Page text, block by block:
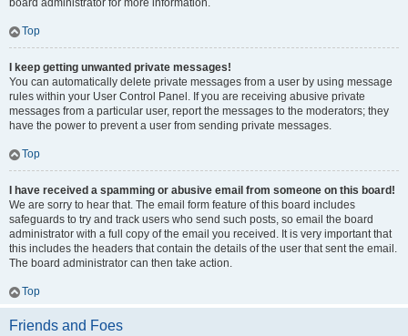
board administrator for more information.
Top
I keep getting unwanted private messages!
You can automatically delete private messages from a user by using message
rules within your User Control Panel. If you are receiving abusive private
messages from a particular user, report the messages to the moderators; they
have the power to prevent a user from sending private messages.
Top
I have received a spamming or abusive email from someone on this board!
We are sorry to hear that. The email form feature of this board includes
safeguards to try and track users who send such posts, so email the board
administrator with a full copy of the email you received. It is very important that
this includes the headers that contain the details of the user that sent the email.
The board administrator can then take action.
Top
Friends and Foes